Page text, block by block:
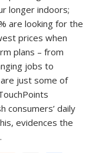
longer indoors;
are looking for the
prices when
plans – from
jobs to
just some of
consumers’ daily
evidences the